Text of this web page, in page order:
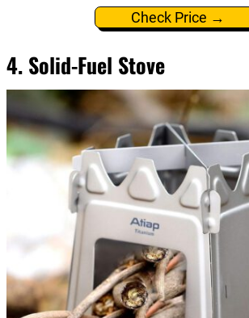
Check Price →
4. Solid-Fuel Stove